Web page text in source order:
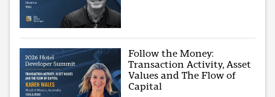
Follow the Money:
Transaction Activity, Asset
Values and The Flow of
Capital